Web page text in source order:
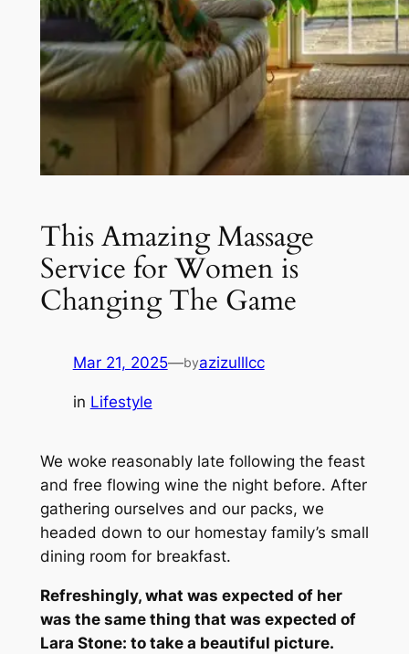
This Amazing Massage
Service for Women is
Changing The Game
Mar 21, 2025—byazizulllcc
in Lifestyle
We woke reasonably late following the feast
and free flowing wine the night before. After
gathering ourselves and our packs, we
headed down to our homestay family’s small
dining room for breakfast.
Refreshingly, what was expected of her
was the same thing that was expected of
Lara Stone: to take a beautiful picture.